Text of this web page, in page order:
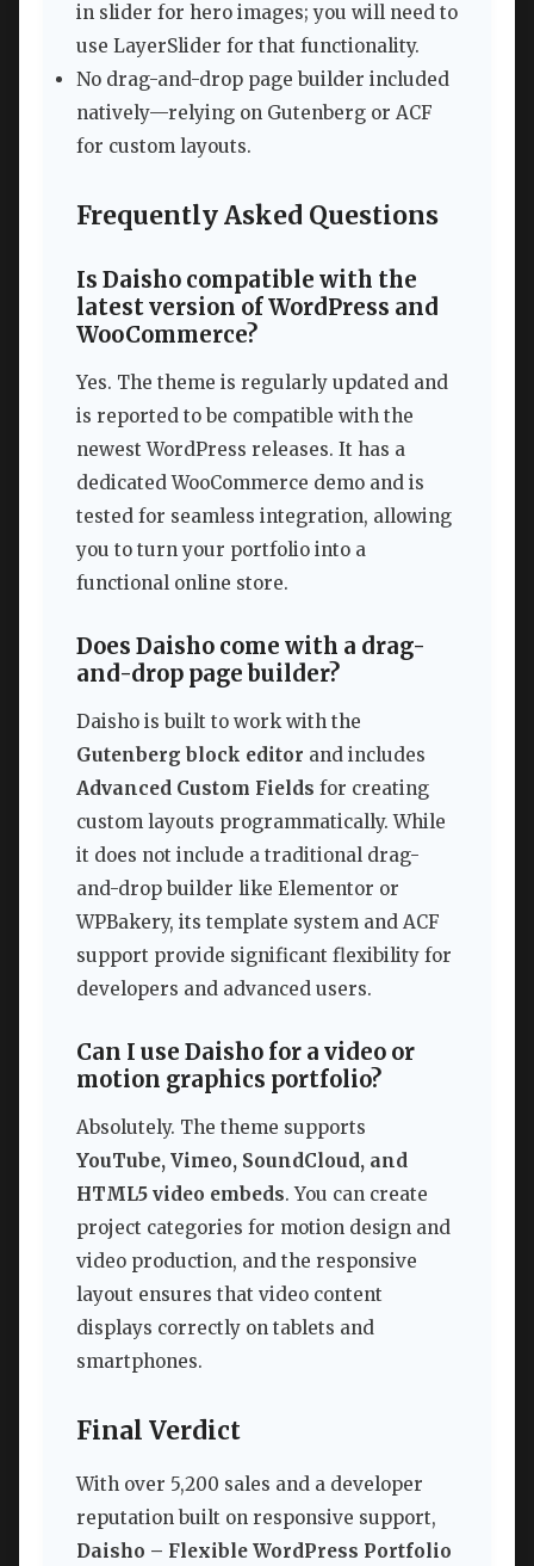
in slider for hero images; you will need to
use LayerSlider for that functionality.
No drag-and-drop page builder included
natively—relying on Gutenberg or ACF
for custom layouts.
Frequently Asked Questions
Is Daisho compatible with the
latest version of WordPress and
WooCommerce?
Yes. The theme is regularly updated and
is reported to be compatible with the
newest WordPress releases. It has a
dedicated WooCommerce demo and is
tested for seamless integration, allowing
you to turn your portfolio into a
functional online store.
Does Daisho come with a drag-
and-drop page builder?
Daisho is built to work with the
Gutenberg block editor and includes
Advanced Custom Fields for creating
custom layouts programmatically. While
it does not include a traditional drag-
and-drop builder like Elementor or
WPBakery, its template system and ACF
support provide significant flexibility for
developers and advanced users.
Can I use Daisho for a video or
motion graphics portfolio?
Absolutely. The theme supports
YouTube, Vimeo, SoundCloud, and
HTML5 video embeds. You can create
project categories for motion design and
video production, and the responsive
layout ensures that video content
displays correctly on tablets and
smartphones.
Final Verdict
With over 5,200 sales and a developer
reputation built on responsive support,
Daisho – Flexible WordPress Portfolio